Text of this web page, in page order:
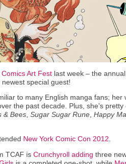
Art Fest last week – the
special guest!
to many English manga fans;
the past decade. Plus, she’s
& Bees, Sugar Sugar Rune, Happy
New York Comic Con 2012.
TCAF is Crunchyroll adding three